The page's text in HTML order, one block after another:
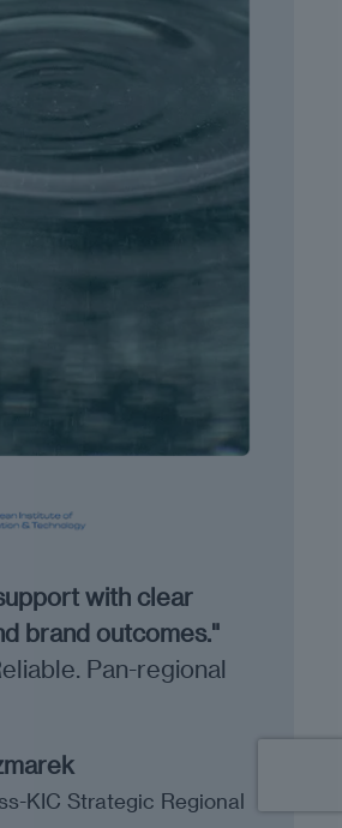
with clear
brand outcomes."
Pan-regional
KIC Strategic Regional